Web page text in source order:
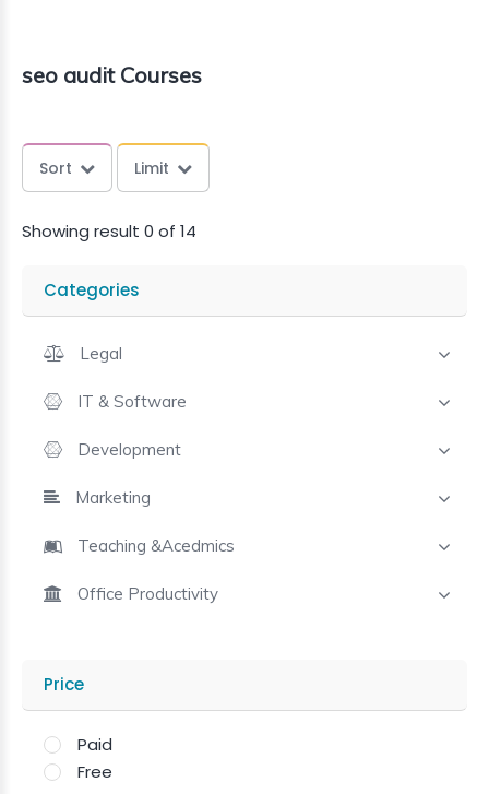
seo audit Courses
Sort Limit
Showing result 0 of 14
Categories
Legal
IT & Software
Development
Marketing
Teaching &Acedmics
Office Productivity
Price
Paid
Free